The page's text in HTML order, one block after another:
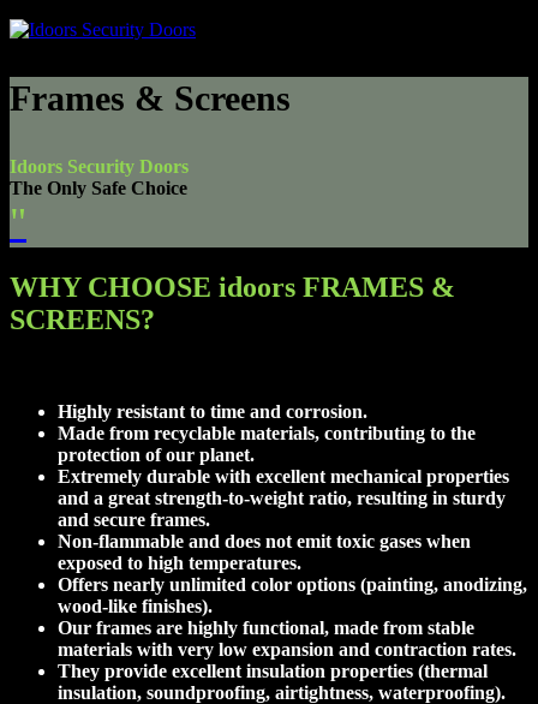
Frames & Screens
Idoors Security Doors
The Only Safe Choice
"
WHY CHOOSE idoors FRAMES &
SCREENS?
Highly resistant to time and corrosion.
Made from recyclable materials, contributing to the
protection of our planet.
Extremely durable with excellent mechanical properties
and a great strength-to-weight ratio, resulting in sturdy
and secure frames.
Non-flammable and does not emit toxic gases when
exposed to high temperatures.
Offers nearly unlimited color options (painting, anodizing,
wood-like finishes).
Our frames are highly functional, made from stable
materials with very low expansion and contraction rates.
They provide excellent insulation properties (thermal
insulation, soundproofing, airtightness, waterproofing).